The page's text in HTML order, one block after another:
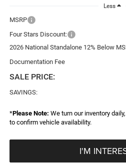
Less
MSRP
Four Stars Discount:
2026 National Standalone 12% Below
Documentation Fee
SALE PRICE:
SAVINGS:
*Please Note: We turn our inventory
to confirm vehicle availability.
I'M